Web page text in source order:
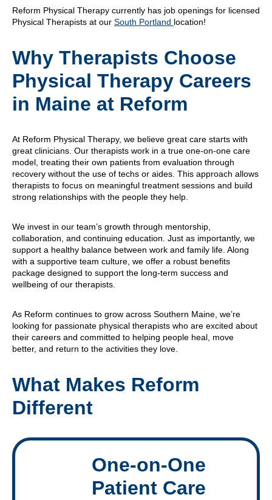
Reform Physical Therapy currently has job openings for licensed
Physical Therapists at our South Portland location!
Why Therapists Choose
Physical Therapy Careers
in Maine at Reform
At Reform Physical Therapy, we believe great care starts with
great clinicians. Our therapists work in a true one-on-one care
model, treating their own patients from evaluation through
recovery without the use of techs or aides. This approach allows
therapists to focus on meaningful treatment sessions and build
strong relationships with the people they help.
We invest in our team’s growth through mentorship,
collaboration, and continuing education. Just as importantly, we
support a healthy balance between work and family life. Along
with a supportive team culture, we offer a robust benefits
package designed to support the long-term success and
wellbeing of our therapists.
As Reform continues to grow across Southern Maine, we’re
looking for passionate physical therapists who are excited about
their careers and committed to helping people heal, move
better, and return to the activities they love.
What Makes Reform
Different
One-on-One
Patient Care